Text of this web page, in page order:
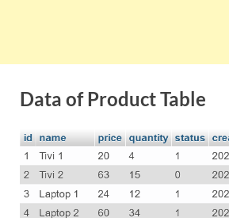
Data of Product Table